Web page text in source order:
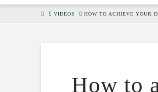
HOMEVIDEOS HOW TO ACHIEVE YOUR
How to